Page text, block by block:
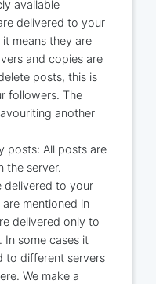
available
delivered to your
means they are
and copies are
posts, this is
followers. The
another
posts: All posts are
the server.
delivered to your
mentioned in
delivered only to
In some cases it
to different servers
We make a